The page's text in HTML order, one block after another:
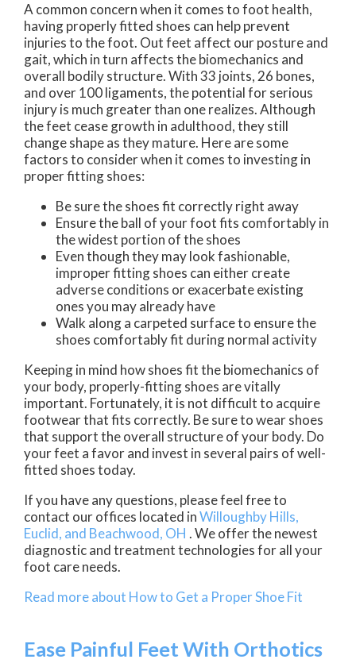
A common concern when it comes to foot health,
having properly fitted shoes can help prevent
injuries to the foot. Out feet affect our posture and
gait, which in turn affects the biomechanics and
overall bodily structure. With 33 joints, 26 bones,
and over 100 ligaments, the potential for serious
injury is much greater than one realizes. Although
the feet cease growth in adulthood, they still
change shape as they mature. Here are some
factors to consider when it comes to investing in
proper fitting shoes:
Be sure the shoes fit correctly right away
Ensure the ball of your foot fits comfortably in
the widest portion of the shoes
Even though they may look fashionable,
improper fitting shoes can either create
adverse conditions or exacerbate existing
ones you may already have
Walk along a carpeted surface to ensure the
shoes comfortably fit during normal activity
Keeping in mind how shoes fit the biomechanics of
your body, properly-fitting shoes are vitally
important. Fortunately, it is not difficult to acquire
footwear that fits correctly. Be sure to wear shoes
that support the overall structure of your body. Do
your feet a favor and invest in several pairs of well-
fitted shoes today.
If you have any questions, please feel free to
contact our offices located inWilloughby Hills,
Euclid, and Beachwood, OH . We offer the newest
diagnostic and treatment technologies for all your
foot care needs.
Read more about How to Get a Proper Shoe Fit
Ease Painful Feet With Orthotics